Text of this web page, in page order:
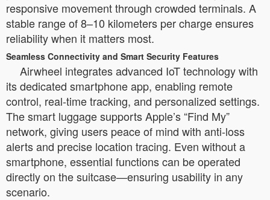
responsive movement through crowded terminals. A
stable range of 8–10 kilometers per charge ensures
reliability when it matters most.
Seamless Connectivity and Smart Security Features
Airwheel integrates advanced IoT technology with
its dedicated smartphone app, enabling remote
control, real-time tracking, and personalized settings.
The smart luggage supports Apple’s “Find My”
network, giving users peace of mind with anti-loss
alerts and precise location tracing. Even without a
smartphone, essential functions can be operated
directly on the suitcase—ensuring usability in any
scenario.